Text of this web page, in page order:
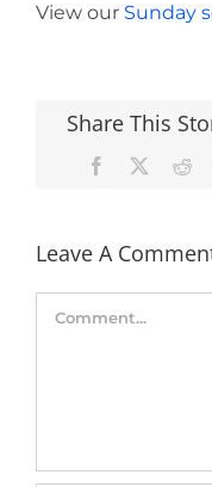
View our Sunday
Share This
Facebook
Leave A
Comment